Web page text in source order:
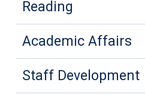
Reading
Academic Affairs
Staff Development